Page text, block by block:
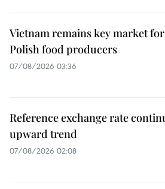
Vietnam remains key market for
Polish food producers
07/08/2026 03:36
Reference exchange rate
upward trend
07/08/2026 02:08